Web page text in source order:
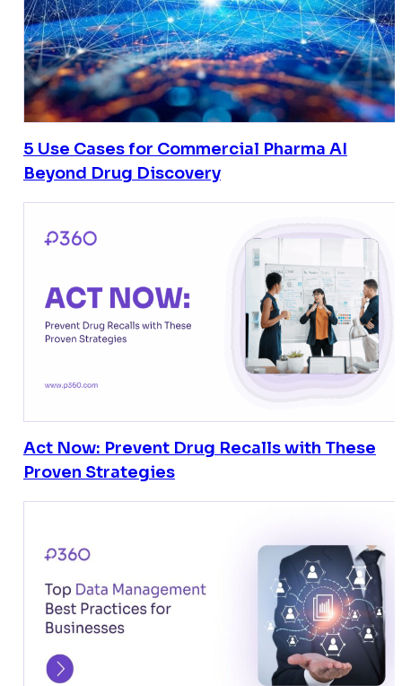
5 Use Cases for Commercial Pharma AI
Beyond Drug Discovery
Act Now: Prevent Drug Recalls with These
Proven Strategies